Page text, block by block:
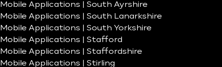
Mobile Applications | South Ayrshire
Mobile Applications | South Lanarkshire
Mobile Applications | South Yorkshire
Mobile Applications | Stafford
Mobile Applications | Staffordshire
Mobile Applications | Stirling